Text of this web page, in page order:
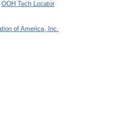
OOH Tech Locator